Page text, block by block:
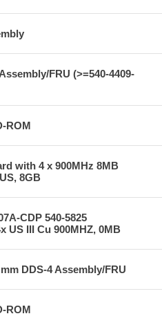
FRU (>=540-4409-
ROM
with 4 x 900MHz 8MB
8GB
CDP 540-5825
US III Cu 900MHZ, 0MB
DDS-4 Assembly/FRU
ROM